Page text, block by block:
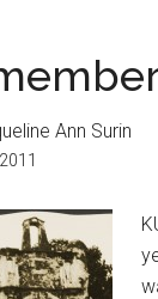
Ann Surin